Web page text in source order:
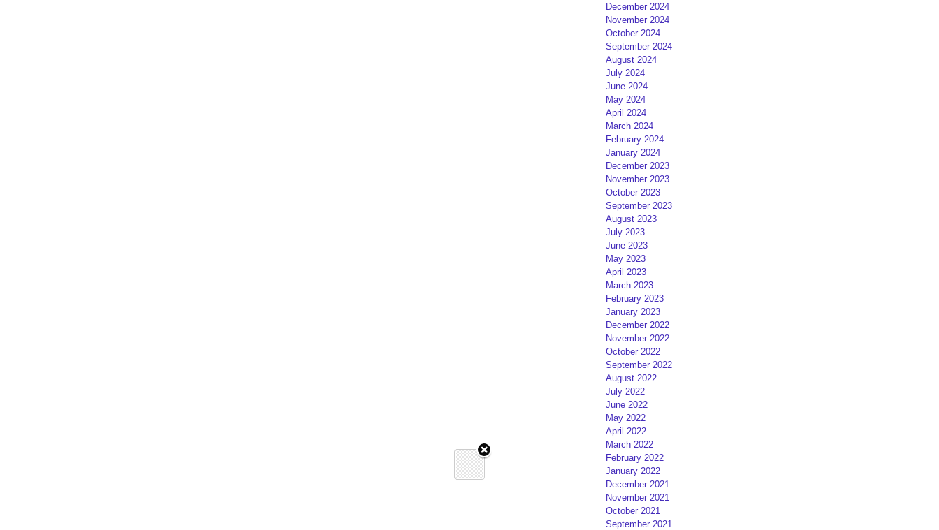
December 2024
November 2024
October 2024
September 2024
August 2024
July 2024
June 2024
May 2024
April 2024
March 2024
February 2024
January 2024
December 2023
November 2023
October 2023
September 2023
August 2023
July 2023
June 2023
May 2023
April 2023
March 2023
February 2023
January 2023
December 2022
November 2022
October 2022
September 2022
August 2022
July 2022
June 2022
May 2022
April 2022
March 2022
February 2022
January 2022
December 2021
November 2021
October 2021
September 2021